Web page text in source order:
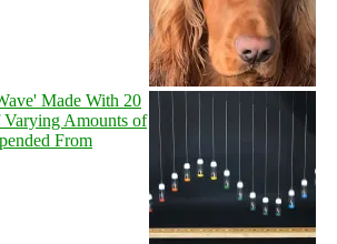
Made With 20
Amounts of
From